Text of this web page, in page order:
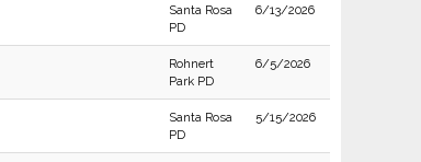
Santa Rosa
PD
6/13/2026
Rohnert
Park PD
6/5/2026
Santa Rosa
PD
5/15/2026